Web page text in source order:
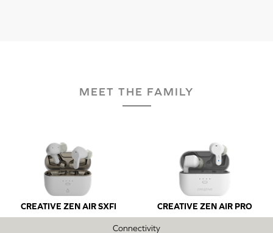
MEET THE FAMILY
CREATIVE ZEN AIR SXFI CREATIVE ZEN AIR PRO
Connectivity